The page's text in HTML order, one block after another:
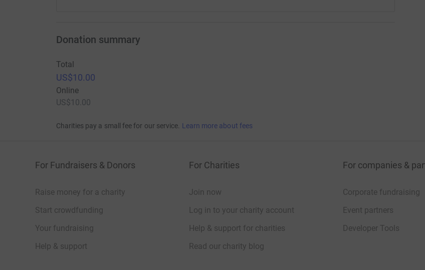
Donation summary
Total
US$10.00
Online
US$10.00
Charities pay a small fee for our service. Learn more about fees
For Fundraisers & Donors
Raise money for a charity
Start crowdfunding
Your fundraising
Help & support
For Charities
Join now
Log in to your charity account
Help & support for charities
Read our charity blog
For companies &
Corporate fundraising
Event partners
Developer Tools